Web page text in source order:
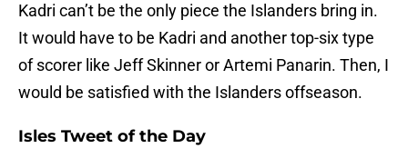
Kadri can’t be the only piece the Islanders bring in.
It would have to be Kadri and another top-six type
of scorer like Jeff Skinner or Artemi Panarin. Then, I
would be satisfied with the Islanders offseason.
Isles Tweet of the Day